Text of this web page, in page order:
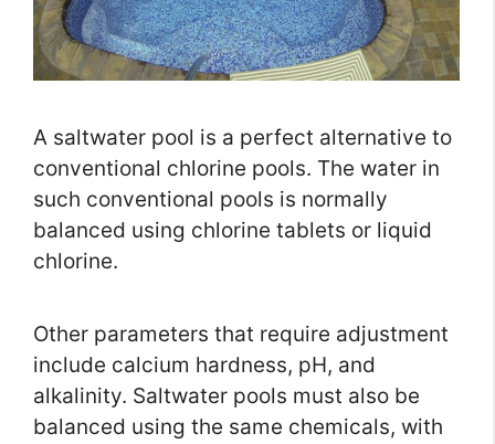
A saltwater pool is a perfect alternative to
conventional chlorine pools. The water in
such conventional pools is normally
balanced using chlorine tablets or liquid
chlorine.
Other parameters that require adjustment
include calcium hardness, pH, and
alkalinity. Saltwater pools must also be
balanced using the same chemicals, with